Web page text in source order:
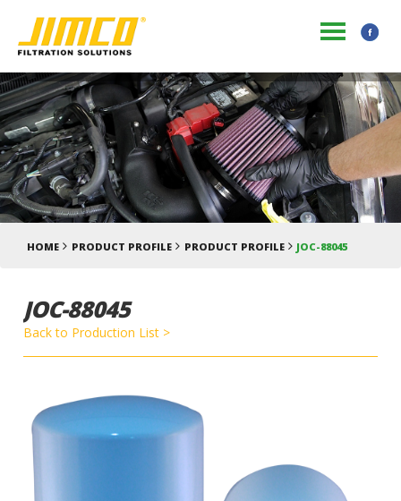
HOME PRODUCT PROFILE PRODUCT PROFILE JOC-88045
JOC-88045
Back to Production List >